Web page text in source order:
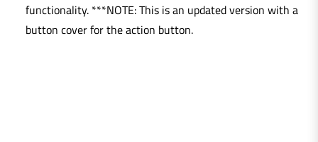
functionality. ***NOTE: This is an updated version with a
button cover for the action button.